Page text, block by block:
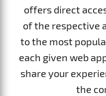
offers direct
of the respective
to the most
each given web
share your
the